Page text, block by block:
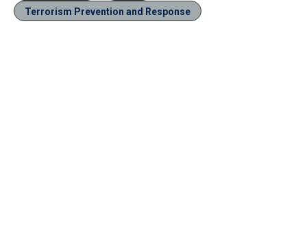
Terrorism Prevention and Response